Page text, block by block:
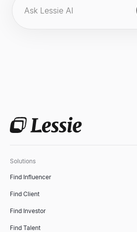
endeavors.
Solutions
Find Influencer
Find Client
Find Investor
Find Talent